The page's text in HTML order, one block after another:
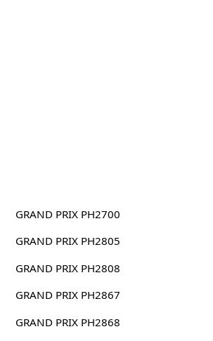
GRAND PRIX PH2700
GRAND PRIX PH2805
GRAND PRIX PH2808
GRAND PRIX PH2867
GRAND PRIX PH2868